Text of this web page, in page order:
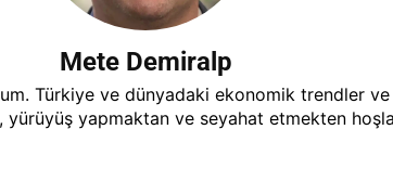
Mete Demiralp
Türkiye ve dünyadaki ekonomik trendler
yapmaktan ve seyahat etmekten